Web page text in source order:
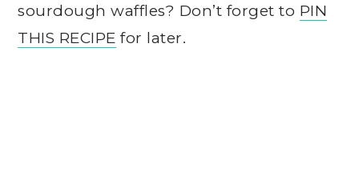
sourdough waffles? Don’t forget to PIN
THIS RECIPE for later.